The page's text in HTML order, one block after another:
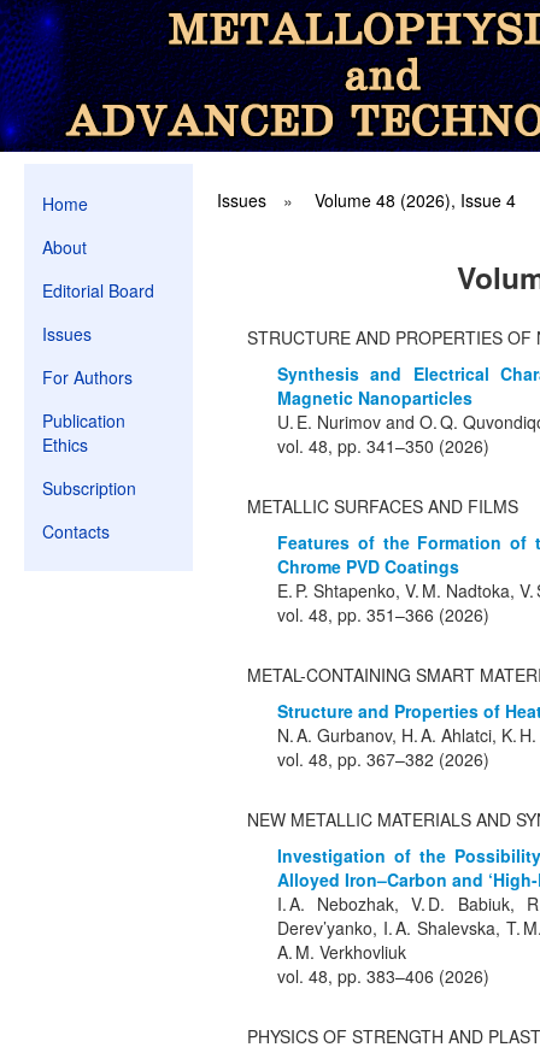
Home
About
Editorial Board
Issues
For Authors
Publication
Ethics
Subscription
Contacts
Issues » Volume 48 (2026), Issue 4
STRUCTURE AND PROPERTIES
Synthesis and Electrical
Magnetic Nanoparticles
U. E. Nurimov and O. Q.
vol. 48, pp. 341–350 (2026)
METALLIC SURFACES AND FILMS
Features of the Formation of
Chrome PVD Coatings
E. P. Shtapenko, V. M. Nadtoka,
vol. 48, pp. 351–366 (2026)
METAL-CONTAINING SMART
Structure and Properties of
N. A. Gurbanov, H. A. Ahlatci, K.
vol. 48, pp. 367–382 (2026)
NEW METALLIC MATERIALS AND
Investigation of the
Alloyed Iron–Carbon and
I. A. Nebozhak, V. D. Babiuk,
Derev’yanko, I. A. Shalevska, T.
A. M. Verkhovliuk
vol. 48, pp. 383–406 (2026)
PHYSICS OF STRENGTH AND